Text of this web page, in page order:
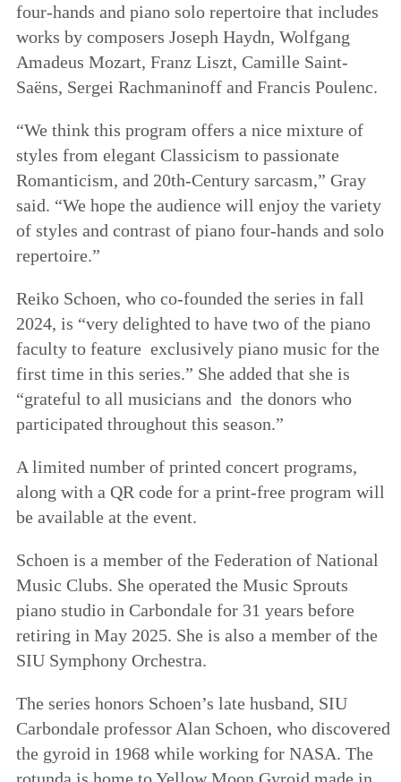
four-hands and piano solo repertoire that includes
works by composers Joseph Haydn, Wolfgang
Amadeus Mozart, Franz Liszt, Camille Saint-
Saëns, Sergei Rachmaninoff and Francis Poulenc.
“We think this program offers a nice mixture of
styles from elegant Classicism to passionate
Romanticism, and 20th-Century sarcasm,” Gray
said. “We hope the audience will enjoy the variety
of styles and contrast of piano four-hands and solo
repertoire.”
Reiko Schoen, who co-founded the series in fall
2024, is “very delighted to have two of the piano
faculty to feature exclusively piano music for the
first time in this series.” She added that she is
“grateful to all musicians and the donors who
participated throughout this season.”
A limited number of printed concert programs,
along with a QR code for a print-free program will
be available at the event.
Schoen is a member of the Federation of National
Music Clubs. She operated the Music Sprouts
piano studio in Carbondale for 31 years before
retiring in May 2025. She is also a member of the
SIU Symphony Orchestra.
The series honors Schoen’s late husband, SIU
Carbondale professor Alan Schoen, who discovered
the gyroid in 1968 while working for NASA. The